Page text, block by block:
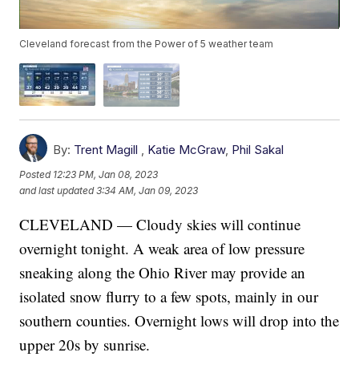
Cleveland forecast from the Power of 5 weather team
By: Trent Magill , Katie McGraw, Phil Sakal
Posted 12:23 PM, Jan 08, 2023
and last updated 3:34 AM, Jan 09, 2023
CLEVELAND — Cloudy skies will continue
overnight tonight. A weak area of low pressure
sneaking along the Ohio River may provide an
isolated snow flurry to a few spots, mainly in our
southern counties. Overnight lows will drop into the
upper 20s by sunrise.